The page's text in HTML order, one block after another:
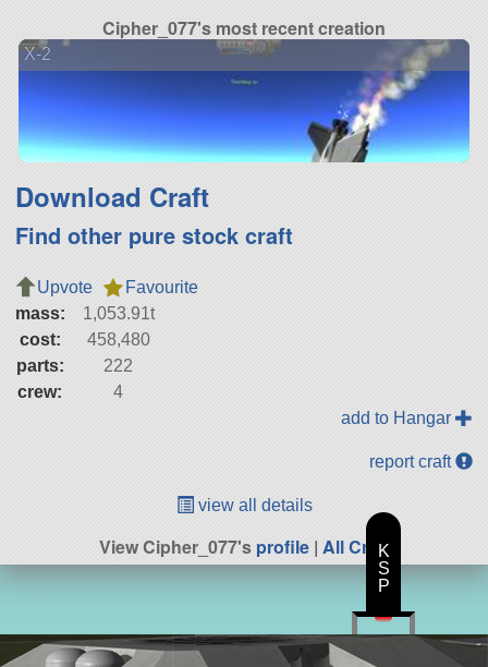
Cipher_077's most recent creation
X-2
Download Craft
Find other pure stock craft
Upvote
Favourite
mass:
1,053.91t
cost:
458,480
parts:
222
crew:
4
add to Hangar
report craft
view all details
View Cipher_077'sprofile | All Craft
K
S
P